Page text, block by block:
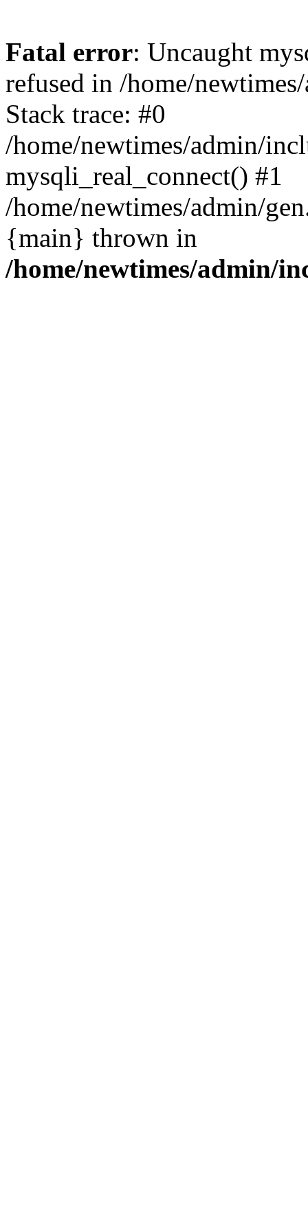
Fatal error: Uncaught
refused in /home/
Stack trace: #0
/home/newtimes/admin/
mysqli_real_connect() #1
/home/newtimes/admin/
{main} thrown in
/home/newtimes/admin/